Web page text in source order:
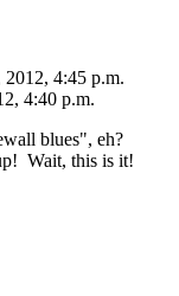
4:45 p.m.
4:40 p.m.
blues", eh?
Wait, this is it!